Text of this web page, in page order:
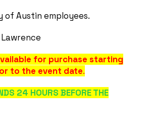
of Austin employees.
for purchase starting
to the event date.
24 HOURS BEFORE THE